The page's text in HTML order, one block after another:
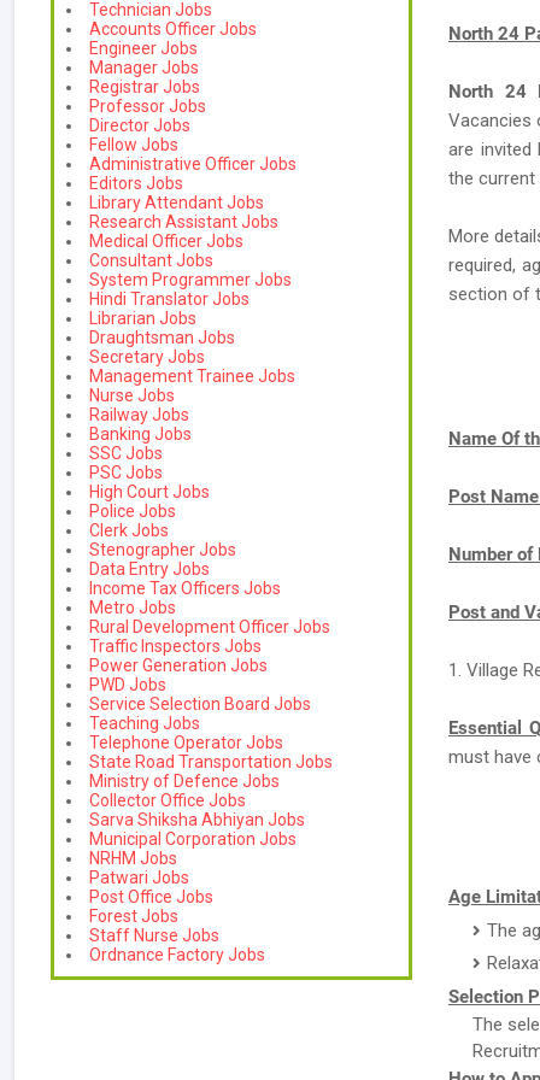
Technician Jobs
Accounts Officer Jobs
Engineer Jobs
Manager Jobs
Registrar Jobs
Professor Jobs
Director Jobs
Fellow Jobs
Administrative Officer Jobs
Editors Jobs
Library Attendant Jobs
Research Assistant Jobs
Medical Officer Jobs
Consultant Jobs
System Programmer Jobs
Hindi Translator Jobs
Librarian Jobs
Draughtsman Jobs
Secretary Jobs
Management Trainee Jobs
Nurse Jobs
Railway Jobs
Banking Jobs
SSC Jobs
PSC Jobs
High Court Jobs
Police Jobs
Clerk Jobs
Stenographer Jobs
Data Entry Jobs
Income Tax Officers Jobs
Metro Jobs
Rural Development Officer Jobs
Traffic Inspectors Jobs
Power Generation Jobs
PWD Jobs
Service Selection Board Jobs
Teaching Jobs
Telephone Operator Jobs
State Road Transportation Jobs
Ministry of Defence Jobs
Collector Office Jobs
Sarva Shiksha Abhiyan Jobs
Municipal Corporation Jobs
NRHM Jobs
Patwari Jobs
Post Office Jobs
Forest Jobs
Staff Nurse Jobs
Ordnance Factory Jobs
North 24
North 24
are
the current
More
required,
section of
Name Of
Post
Number
Post and
1. Village
Essential
must have
Age
The
Selection
The